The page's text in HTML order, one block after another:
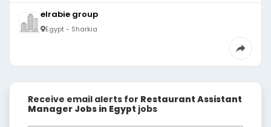
elrabie group
Egypt - Sharkia
Receive email alerts for Restaurant Assistant
Manager Jobs in Egypt jobs